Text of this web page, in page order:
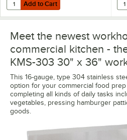
Add to Cart
Meet the newest
commercial kitchen -
KMS-303 30" x 36"
This 16-gauge, type 304 stainless
option for your commercial food
completing all kinds of daily tasks
vegetables, pressing hamburger
goods.